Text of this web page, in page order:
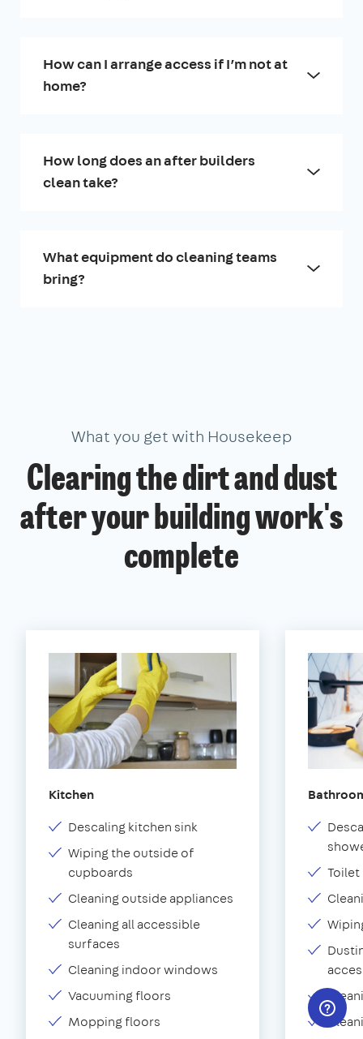
How can I arrange access if I’m not at
home?
How long does an after builders
clean take?
What equipment do cleaning teams
bring?
What you get with Housekeep
Clearing the dirt and dust
after your building work's
complete
Kitchen
Descaling kitchen sink
Wiping the outside of
cupboards
Cleaning outside appliances
Cleaning all accessible
surfaces
Cleaning indoor windows
Vacuuming floors
Mopping floors
Toilet